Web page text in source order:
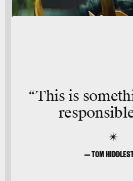
“This is
— TOM